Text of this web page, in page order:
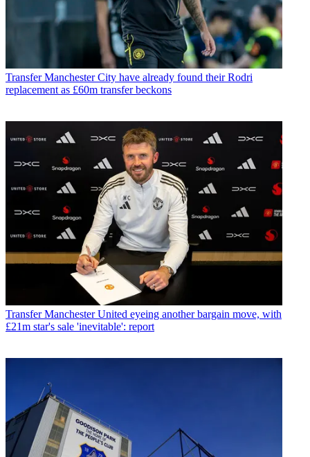
Transfer Manchester City have already found their Rodri
replacement as £60m transfer beckons
Transfer Manchester United eyeing another bargain move, with
£21m star's sale 'inevitable': report